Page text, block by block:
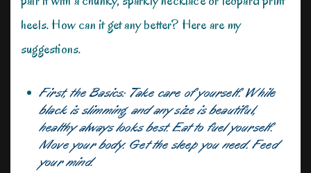
heels. How can it get any better? Here are my
suggestions.
First, the Basics: Take care of yourself. While
black is slimming, and any size is beautiful,
healthy always looks best. Eat to fuel yourself.
Move your body. Get the sleep you need. Feed
your mind.